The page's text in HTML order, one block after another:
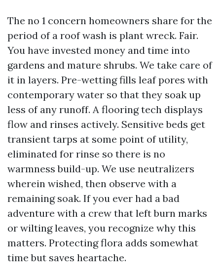
The no 1 concern homeowners share for the
period of a roof wash is plant wreck. Fair.
You have invested money and time into
gardens and mature shrubs. We take care of
it in layers. Pre-wetting fills leaf pores with
contemporary water so that they soak up
less of any runoff. A flooring tech displays
flow and rinses actively. Sensitive beds get
transient tarps at some point of utility,
eliminated for rinse so there is no
warmness build-up. We use neutralizers
wherein wished, then observe with a
remaining soak. If you ever had a bad
adventure with a crew that left burn marks
or wilting leaves, you recognize why this
matters. Protecting flora adds somewhat
time but saves heartache.